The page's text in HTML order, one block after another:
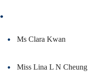
Ms Clara Kwan
Miss Lina L N Cheung